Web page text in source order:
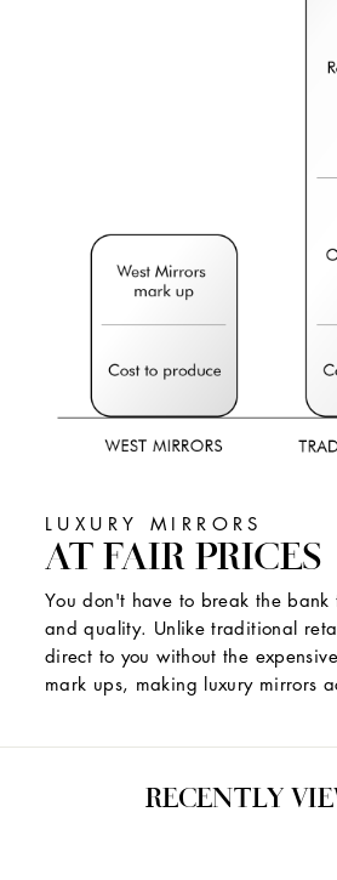
LUXURY MIRRORS
AT FAIR PRICES
You don't have to break the bank
and quality. Unlike traditional
direct to you without the
mark ups, making luxury mirrors
RECENTLY